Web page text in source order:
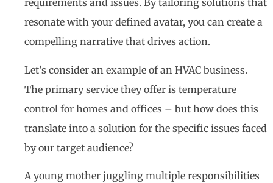
requirements and issues. By tailoring solutions that
resonate with your defined avatar, you can create a
compelling narrative that drives action.
Let’s consider an example of an HVAC business.
The primary service they offer is temperature
control for homes and offices – but how does this
translate into a solution for the specific issues faced
by our target audience?
A young mother juggling multiple responsibilities